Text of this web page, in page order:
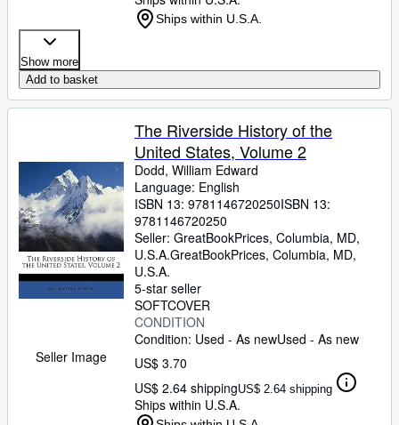
Ships within U.S.A.
Show more
Add to basket
Seller Image
The Riverside History of the
United States, Volume 2
Dodd, William Edward
Language: English
ISBN 13: 9781146720250ISBN 13:
9781146720250
Seller: GreatBookPrices, Columbia, MD,
U.S.A.GreatBookPrices, Columbia, MD,
U.S.A.
5-star seller
SOFTCOVER
CONDITION
Condition: Used - As newUsed - As new
US$ 3.70
US$ 2.64 shippingUS$ 2.64 shipping
Ships within U.S.A.